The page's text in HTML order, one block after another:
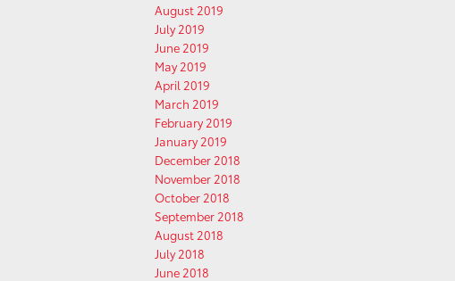
August 2019
July 2019
June 2019
May 2019
April 2019
March 2019
February 2019
January 2019
December 2018
November 2018
October 2018
September 2018
August 2018
July 2018
June 2018